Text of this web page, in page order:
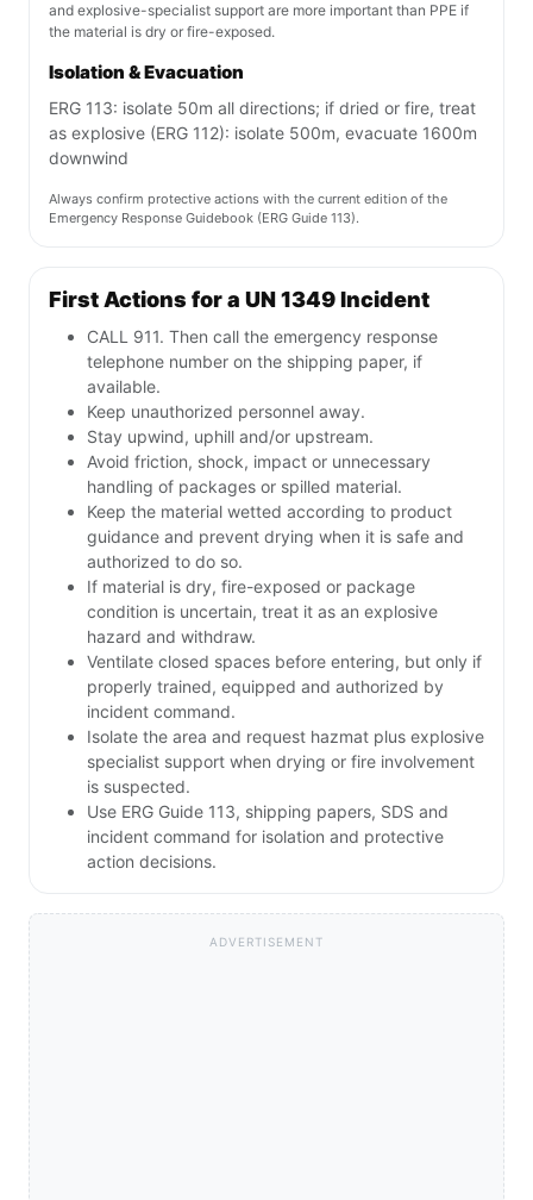
and explosive-specialist support are more important than PPE if
the material is dry or fire-exposed.
Isolation & Evacuation
ERG 113: isolate 50m all directions; if dried or fire, treat
as explosive (ERG 112): isolate 500m, evacuate 1600m
downwind
Always confirm protective actions with the current edition of the
Emergency Response Guidebook (ERG Guide 113).
First Actions for a UN 1349 Incident
CALL 911. Then call the emergency response
telephone number on the shipping paper, if
available.
Keep unauthorized personnel away.
Stay upwind, uphill and/or upstream.
Avoid friction, shock, impact or unnecessary
handling of packages or spilled material.
Keep the material wetted according to product
guidance and prevent drying when it is safe and
authorized to do so.
If material is dry, fire-exposed or package
condition is uncertain, treat it as an explosive
hazard and withdraw.
Ventilate closed spaces before entering, but only if
properly trained, equipped and authorized by
incident command.
Isolate the area and request hazmat plus explosive
specialist support when drying or fire involvement
is suspected.
Use ERG Guide 113, shipping papers, SDS and
incident command for isolation and protective
action decisions.
ADVERTISEMENT